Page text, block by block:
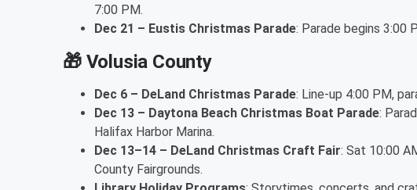
7:00 PM.
Dec 21 – Eustis Christmas Parade: Parade begins 3:00
🎁 Volusia County
Dec 6 – DeLand Christmas Parade: Line‑up 4:00 PM,
Dec 13 – Daytona Beach Christmas Boat Parade:
Halifax Harbor Marina.
Dec 13–14 – DeLand Christmas Craft Fair: Sat 10:00
County Fairgrounds.